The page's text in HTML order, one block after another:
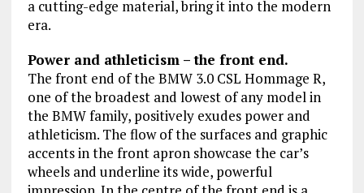
a cutting-edge material, bring it into the modern
era.
Power and athleticism – the front end.
The front end of the BMW 3.0 CSL Hommage R,
one of the broadest and lowest of any model in
the BMW family, positively exudes power and
athleticism. The flow of the surfaces and graphic
accents in the front apron showcase the car’s
wheels and underline its wide, powerful